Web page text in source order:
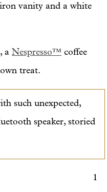
vanity and a white
a Nespresso™ coffee
treat.
such unexpected,
speaker, storied
1